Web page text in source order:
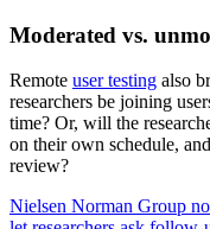
Moderated vs.
Remote user testing also
researchers be joining
time? Or, will the
on their own schedule,
review?
Nielsen Norman Group